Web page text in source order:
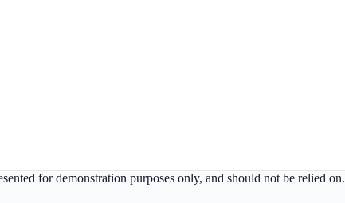
for demonstration purposes only, and should not be relied on.